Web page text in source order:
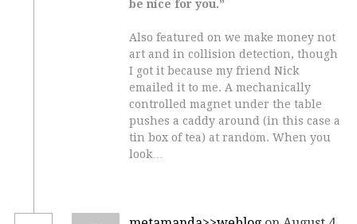
be nice for you.”
Also featured on we make money not
art and in collision detection, though
I got it because my friend Nick
emailed it to me. A mechanically
controlled magnet under the table
pushes a caddy around (in this case a
tin box of tea) at random. When you
look…